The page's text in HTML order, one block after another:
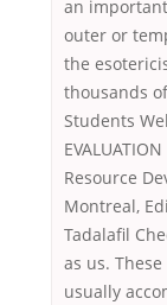
an
outer or
the
thousands
Students
Resource
Montreal,
Tadalafil
as us.
usually